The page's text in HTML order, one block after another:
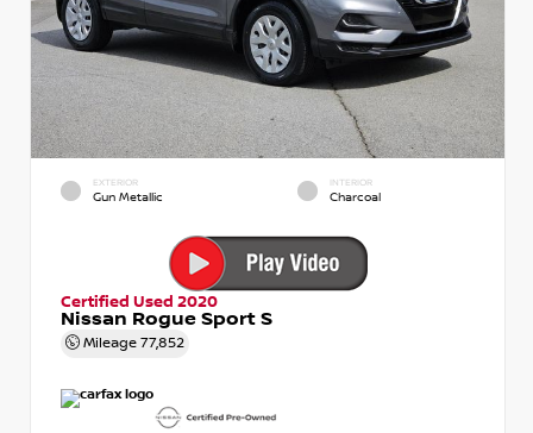
EXTERIOR
Gun Metallic
INTERIOR
Charcoal
Certified Used 2020
Nissan Rogue Sport S
Mileage 77,852